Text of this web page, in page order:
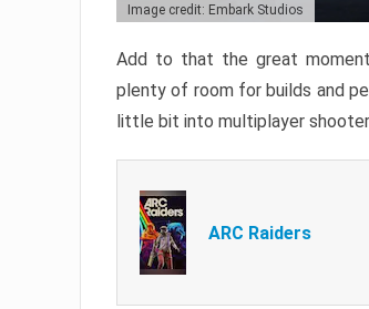
Image credit: Embark Studios
Add to that the great
plenty of room for builds and
little bit into multiplayer
ARC Raiders